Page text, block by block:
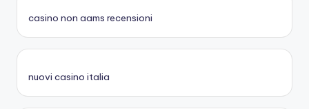
casino non aams recensioni
nuovi casino italia